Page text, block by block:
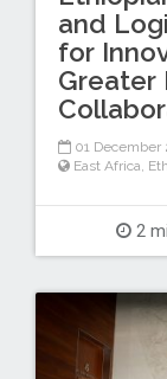
and
for
Greater
01 December
East Africa,
2